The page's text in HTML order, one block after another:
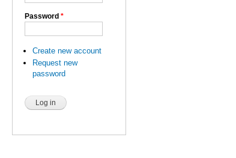
Password *
Create new account
Request new
password